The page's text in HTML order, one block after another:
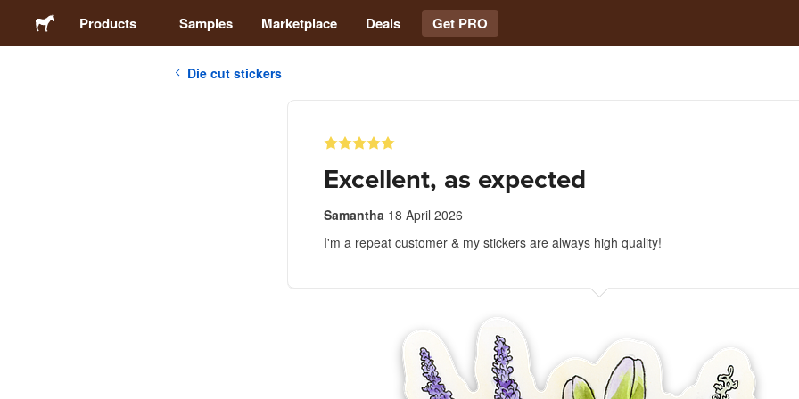
Products Samples Marketplace Deals Get PRO
Die cut stickers
Excellent, as expected
Samantha 18 April 2026
I'm a repeat customer & my stickers are always high quality!